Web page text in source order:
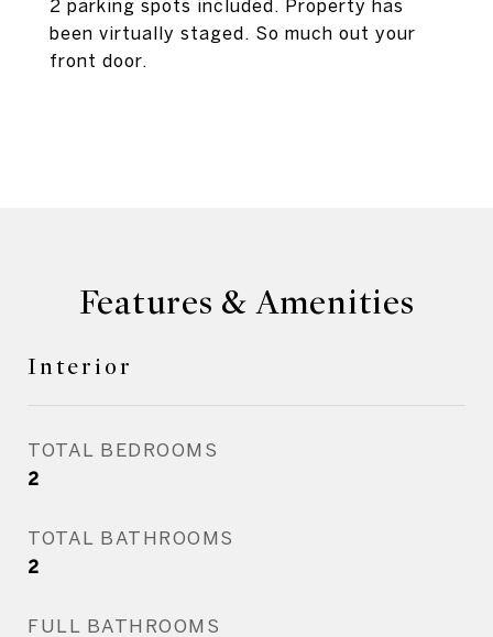
2 parking spots included. Property has
been virtually staged. So much out your
front door.
Features & Amenities
Interior
TOTAL BEDROOMS
2
TOTAL BATHROOMS
2
FULL BATHROOMS